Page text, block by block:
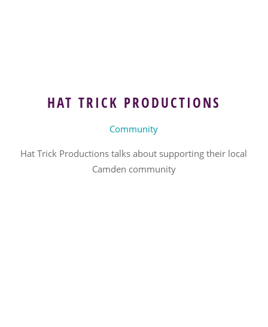
HAT TRICK PRODUCTIONS
Community
Hat Trick Productions talks about supporting their local
Camden community